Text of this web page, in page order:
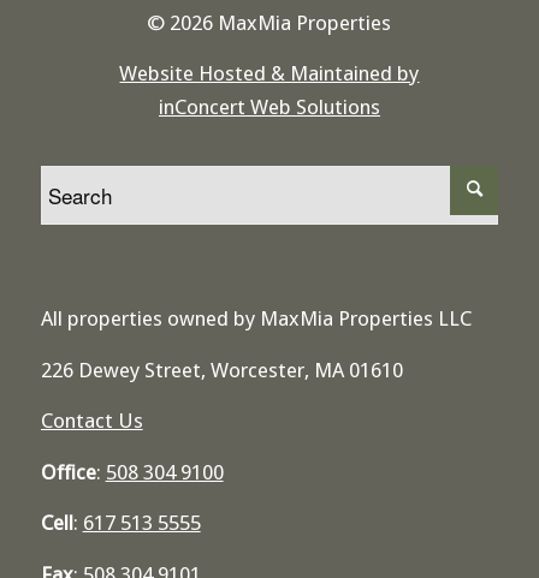
© 2026 MaxMia Properties
Website Hosted & Maintained by
inConcert Web Solutions
All properties owned by MaxMia Properties LLC
226 Dewey Street, Worcester, MA 01610
Contact Us
Office: 508 304 9100
Cell: 617 513 5555